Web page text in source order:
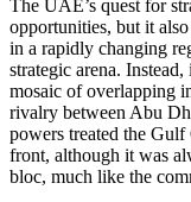
The UAE’s quest for
opportunities, but it
in a rapidly changing
strategic arena.
mosaic of overlapping
rivalry between Abu
powers treated the
front, although it was
bloc, much like the